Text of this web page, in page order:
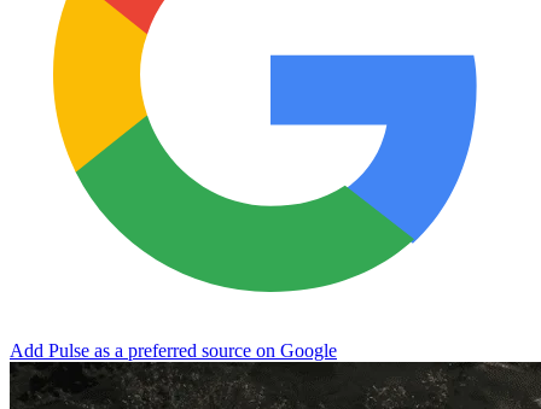
Add Pulse as a preferred source on Google